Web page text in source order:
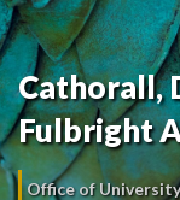
Cathorall,
Fulbright
Office of